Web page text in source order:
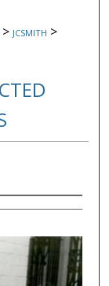
> JCSMITH >